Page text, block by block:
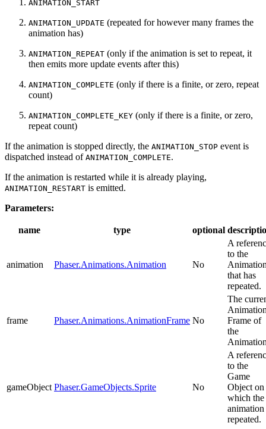
ANIMATION_START
ANIMATION_UPDATE (repeated for however many frames the
animation has)
ANIMATION_REPEAT (only if the animation is set to repeat, it
then emits more update events after this)
ANIMATION_COMPLETE (only if there is a finite, or zero, repeat
count)
ANIMATION_COMPLETE_KEY (only if there is a finite, or zero,
repeat count)
If the animation is stopped directly, the ANIMATION_STOP event is
dispatched instead of ANIMATION_COMPLETE.
If the animation is restarted while it is already playing,
ANIMATION_RESTART is emitted.
Parameters:
name type optional
animation Phaser.Animations.Animation No
A
to the
that has
repeated.
frame Phaser.Animations.AnimationFrame No
The
Frame of
the
gameObject Phaser.GameObjects.Sprite No
A
to the
Game
Object on
which the
animation
repeated.